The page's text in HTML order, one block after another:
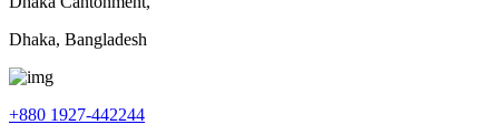
Dhaka, Bangladesh
+880 1927-442244